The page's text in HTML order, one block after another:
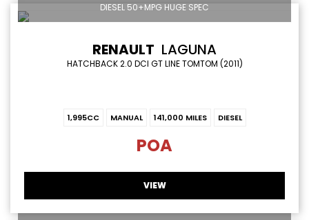
DIESEL 50+MPG HUGE SPEC
RENAULT LAGUNA
HATCHBACK 2.0 DCI GT LINE TOMTOM (2011)
1,995CC MANUAL 141,000 MILES DIESEL
POA
VIEW